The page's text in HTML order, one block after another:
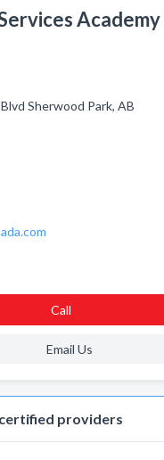
Sherwood Park, AB
Call
Email Us
providers